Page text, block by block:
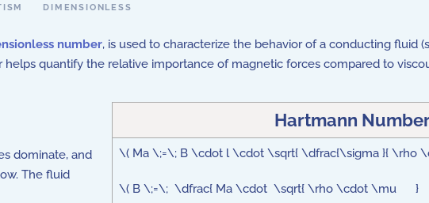
DIMENSIONLESS
number, is used to characterize the behavior of a conducting fluid
quantify the relative importance of magnetic forces compared to
Hartmann
\( Ma \;=\; B \cdot l \cdot \sqrt{ \dfrac{\sigma }{
\( B \;=\; \dfrac{ Ma \cdot \sqrt{ \rho \cdot \mu }
dominate, and
The fluid